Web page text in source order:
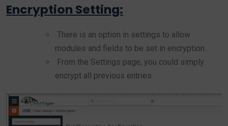
Encryption Setting:
There is an option in settings to allow
modules and fields to be set in encryption.
From the Settings page, you could simply
encrypt all previous entries.